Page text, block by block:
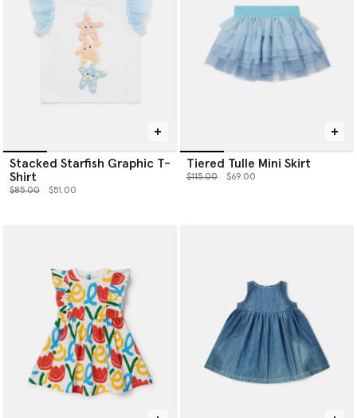
Stacked Starfish Graphic T-
Shirt
Price reduced from
$85.00to $51.00
Tiered Tulle Mini Skirt
Price reduced from
$115.00to $69.00